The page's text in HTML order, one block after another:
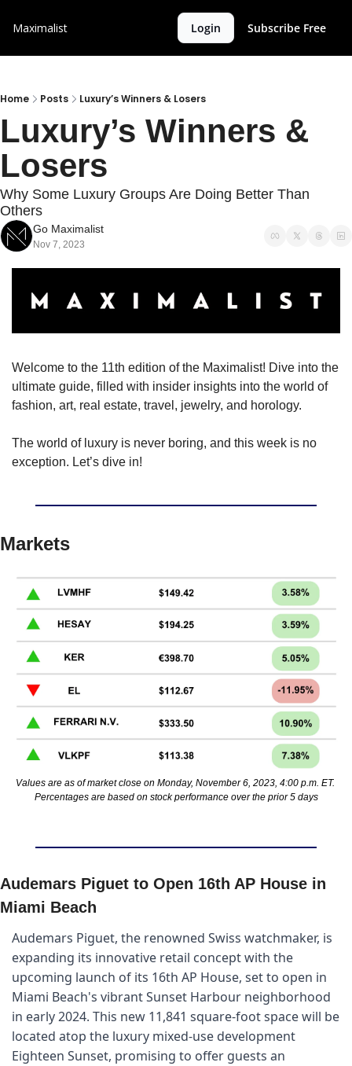
Maximalist Login Subscribe Free
Home Posts Luxury’s Winners & Losers
Luxury’s Winners &
Losers
Why Some Luxury Groups Are Doing Better Than
Others
Go Maximalist
Nov 7, 2023
Welcome to the 11th edition of the Maximalist! Dive into the
ultimate guide, filled with insider insights into the world of
fashion, art, real estate, travel, jewelry, and horology.
The world of luxury is never boring, and this week is no
exception. Let’s dive in!
Markets
Values are as of market close on Monday, November 6, 2023, 4:00 p.m. ET.
Percentages are based on stock performance over the prior 5 days
Audemars Piguet to Open 16th AP House in
Miami Beach
Audemars Piguet, the renowned Swiss watchmaker, is
expanding its innovative retail concept with the
upcoming launch of its 16th AP House, set to open in
Miami Beach's vibrant Sunset Harbour neighborhood
in early 2024. This new 11,841 square-foot space will be
located atop the luxury mixed-use development
Eighteen Sunset, promising to offer guests an